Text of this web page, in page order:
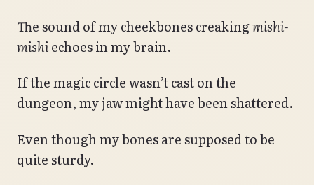
The sound of my cheekbones creakingmishi-
mishiechoes in my brain.
If the magic circle wasn’t cast on the
dungeon, my jaw might have been shattered.
Even though my bones are supposed to be
quite sturdy.